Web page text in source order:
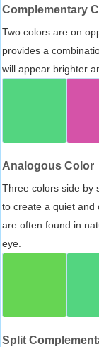
Complementary
Two colors are on
provides a
will appear brighter
Analogous Color
Three colors side by
to create a quiet and
are often found in
eye.
Split